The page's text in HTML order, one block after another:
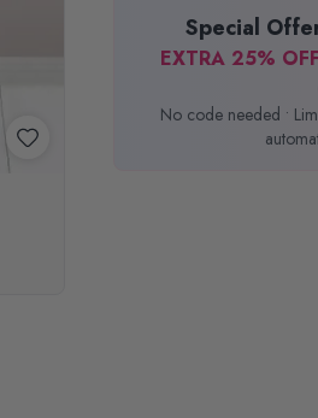
Special
EXTRA 25%
No code needed •